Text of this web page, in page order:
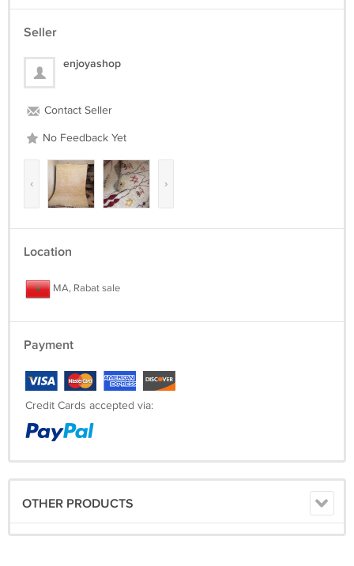
Seller
enjoyashop
Contact Seller
No Feedback Yet
‹ ›
Location
MA, Rabat sale
Payment
Credit Cards accepted via:
OTHER PRODUCTS